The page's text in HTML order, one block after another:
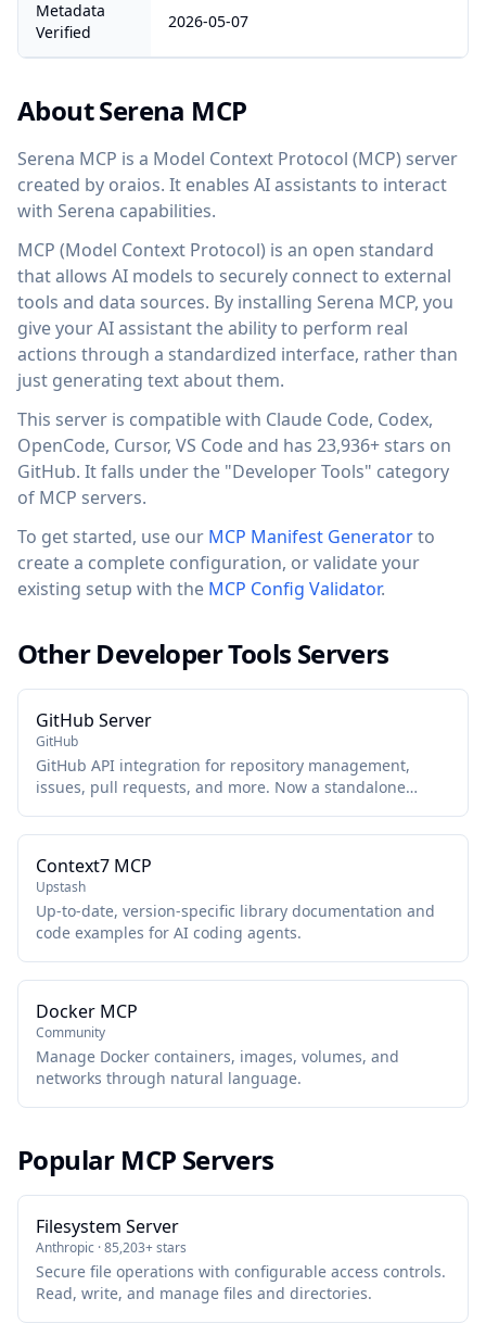
Metadata
Verified
2026-05-07
About Serena MCP
Serena MCP is a Model Context Protocol (MCP) server
created by oraios. It enables AI assistants to interact
with Serena capabilities.
MCP (Model Context Protocol) is an open standard
that allows AI models to securely connect to external
tools and data sources. By installing Serena MCP, you
give your AI assistant the ability to perform real
actions through a standardized interface, rather than
just generating text about them.
This server is compatible with Claude Code, Codex,
OpenCode, Cursor, VS Code and has 23,936+ stars on
GitHub. It falls under the "Developer Tools" category
of MCP servers.
To get started, use our MCP Manifest Generatorto
create a complete configuration, or validate your
existing setup with the MCP Config Validator.
Other Developer Tools Servers
GitHub Server
GitHub
GitHub API integration for repository management,
issues, pull requests, and more. Now a standalone
Context7 MCP
Upstash
Up-to-date, version-specific library documentation and
code examples for AI coding agents.
Docker MCP
Community
Manage Docker containers, images, volumes, and
networks through natural language.
Popular MCP Servers
Filesystem Server
Anthropic · 85,203+ stars
Secure file operations with configurable access controls.
Read, write, and manage files and directories.